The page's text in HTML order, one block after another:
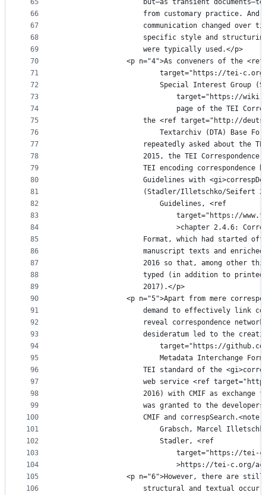
65
66
67
68
69
70
71
72
73
74
75
76
77
78
79
80
81
82
83
84
85
86
87
88
89
90
91
92
93
94
95
96
97
98
99
100
101
102
103
104
105
106
but—as transient
from customary practice.
communication changed
specific style and
					were typically used.</p>
				<p n="4">As conveners of the <ref
target="https://tei-
Special Interest
page of the TEI
the <ref target="http://
Textarchiv (DTA)
repeatedly asked about
2015, the TEI
TEI encoding
Guidelines with
(Stadler/Illetschko/
						Guidelines, <ref
>chapter 2.4.6:
Format, which had started
manuscript texts and
2016 so that, among other
typed (in addition to
					2017).</p>
<p n="5">Apart from mere
demand to effectively
reveal correspondence
desideratum led to the
target="https://
Metadata Interchange
TEI standard of the
web service <ref
2016) with CMIF as
was granted to the
CMIF and
Grabsch, Marcel
						Stadler, <ref
>https://tei-
<p n="6">However, there are
structural and textual